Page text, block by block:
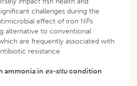
challenges during the
effect of iron NPs
alternative to conventional
are frequently associated with
resistance.
ammonia in ex-situcondition